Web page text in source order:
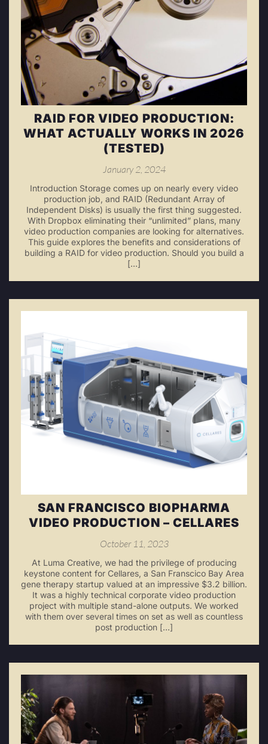
RAID FOR VIDEO PRODUCTION:
WHAT ACTUALLY WORKS IN 2026
(TESTED)
January 2, 2024
Introduction Storage comes up on nearly every video
production job, and RAID (Redundant Array of
Independent Disks) is usually the first thing suggested.
With Dropbox eliminating their “unlimited” plans, many
video production companies are looking for alternatives.
This guide explores the benefits and considerations of
building a RAID for video production. Should you build a
[…]
SAN FRANCISCO BIOPHARMA
VIDEO PRODUCTION – CELLARES
October 11, 2023
At Luma Creative, we had the privilege of producing
keystone content for Cellares, a San Franscico Bay Area
gene therapy startup valued at an impressive $3.2 billion.
It was a highly technical corporate video production
project with multiple stand-alone outputs. We worked
with them over several times on set as well as countless
post production […]